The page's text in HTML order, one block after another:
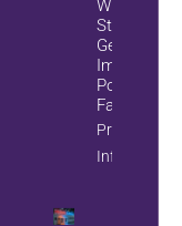
While
Static Var
Generators
Improve
Power
Factor
Property
Info